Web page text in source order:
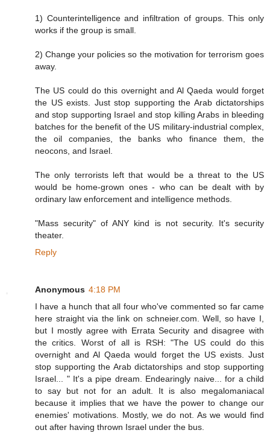
1) Counterintelligence and infiltration of groups. This only
works if the group is small.
2) Change your policies so the motivation for terrorism goes
away.
The US could do this overnight and Al Qaeda would forget
the US exists. Just stop supporting the Arab dictatorships
and stop supporting Israel and stop killing Arabs in bleeding
batches for the benefit of the US military-industrial complex,
the oil companies, the banks who finance them, the
neocons, and Israel.
The only terrorists left that would be a threat to the US
would be home-grown ones - who can be dealt with by
ordinary law enforcement and intelligence methods.
"Mass security" of ANY kind is not security. It's security
theater.
Reply
Anonymous 4:18 PM
I have a hunch that all four who've commented so far came
here straight via the link on schneier.com. Well, so have I,
but I mostly agree with Errata Security and disagree with
the critics. Worst of all is RSH: "The US could do this
overnight and Al Qaeda would forget the US exists. Just
stop supporting the Arab dictatorships and stop supporting
Israel... " It's a pipe dream. Endearingly naive... for a child
to say but not for an adult. It is also megalomaniacal
because it implies that we have the power to change our
enemies' motivations. Mostly, we do not. As we would find
out after having thrown Israel under the bus.